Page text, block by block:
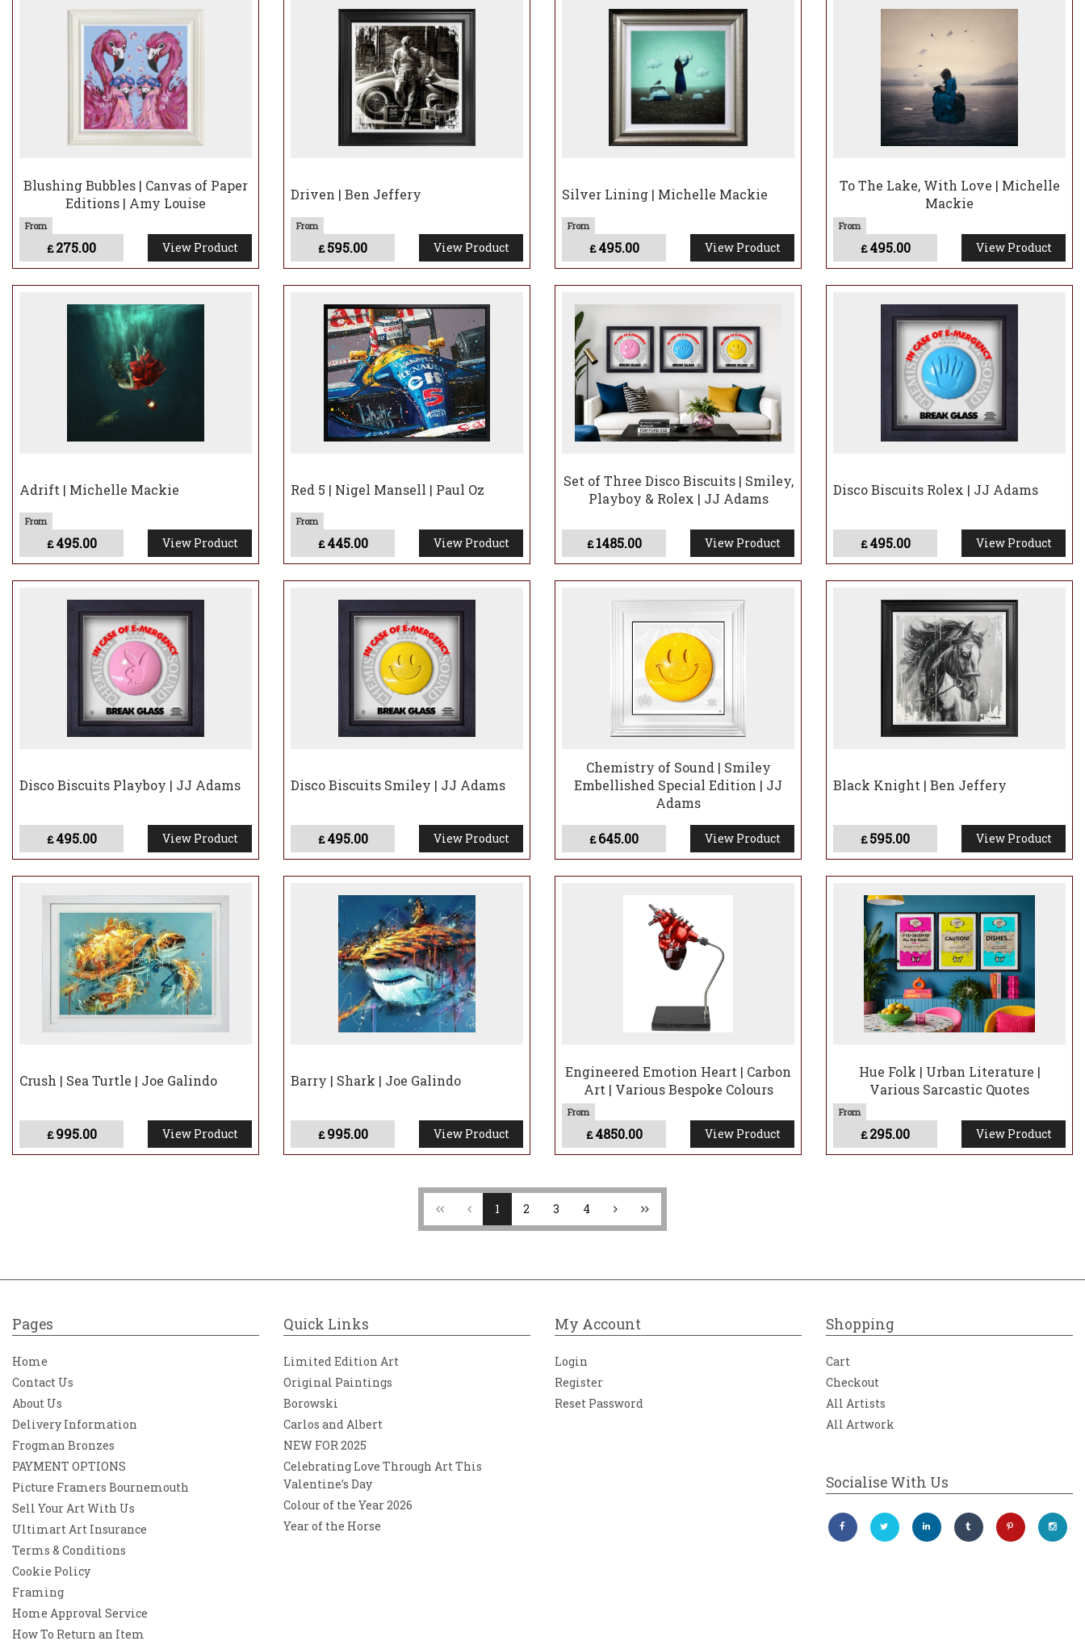
Blushing Bubbles | Canvas of Paper
Editions | Amy Louise
£275.00 View Product
Driven | Ben Jeffery
£595.00 View Product
Silver Lining | Michelle Mackie
£495.00 View Product
To The Lake, With Love | Michelle
Mackie
£495.00 View Product
Adrift | Michelle Mackie
£495.00 View Product
Red 5 | Nigel Mansell | Paul Oz
£445.00 View Product
Set of Three Disco Biscuits | Smiley,
Playboy & Rolex | JJ Adams
£1485.00 View Product
Disco Biscuits Rolex | JJ Adams
£495.00 View Product
Disco Biscuits Playboy | JJ Adams
£495.00 View Product
Disco Biscuits Smiley | JJ Adams
£495.00 View Product
Chemistry of Sound | Smiley
Embellished Special Edition | JJ
Adams
£645.00 View Product
Black Knight | Ben Jeffery
£595.00 View Product
Crush | Sea Turtle | Joe Galindo
£995.00 View Product
Barry | Shark | Joe Galindo
£995.00 View Product
Engineered Emotion Heart | Carbon
Art | Various Bespoke Colours
£4850.00 View Product
Hue Folk | Urban Literature |
Various Sarcastic Quotes
£295.00 View Product
1 2 3 4
Pages
Home
Contact Us
About Us
Delivery Information
Frogman Bronzes
PAYMENT OPTIONS
Picture Framers Bournemouth
Sell Your Art With Us
Ultimart Art Insurance
Terms & Conditions
Cookie Policy
Framing
Home Approval Service
How To Return an Item
Quick Links
Limited Edition Art
Original Paintings
Borowski
Carlos and Albert
NEW FOR 2025
Celebrating Love Through Art This
Valentine’s Day
Colour of the Year 2026
Year of the Horse
My Account
Login
Register
Reset Password
Shopping
Cart
Checkout
All Artists
All Artwork
Socialise With Us